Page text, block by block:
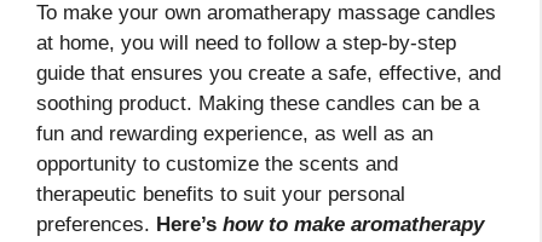
To make your own aromatherapy massage candles
at home, you will need to follow a step-by-step
guide that ensures you create a safe, effective, and
soothing product. Making these candles can be a
fun and rewarding experience, as well as an
opportunity to customize the scents and
therapeutic benefits to suit your personal
preferences. Here’s how to make aromatherapy